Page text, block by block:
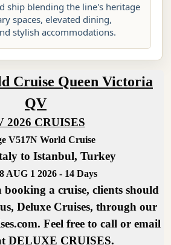
ship blending the line's heritage
spaces, elevated dining,
stylish accommodations.
Cruise Queen Victoria
QV
2026 CRUISES
V517N World Cruise
to Istanbul, Turkey
AUG 1 2026 - 14 Days
booking a cruise, clients should
Deluxe Cruises, through our
Feel free to call or email
DELUXE CRUISES.